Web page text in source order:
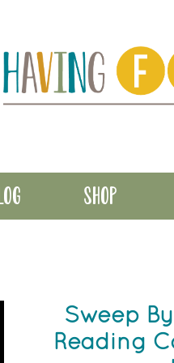
SHOP
Sweep
Reading